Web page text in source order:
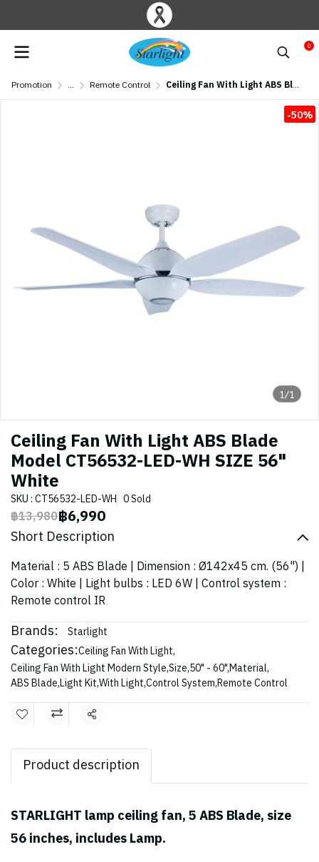
0
Promotion ... Remote Control Ceiling Fan With Light ABS Blade Model CT56532-LED-WH SIZE 56" White
1/1
-50%
Ceiling Fan With Light ABS Blade
Model CT56532-LED-WH SIZE 56"
White
SKU : CT56532-LED-WH 0 Sold
฿13,980฿6,990
Short Description
Material : 5 ABS Blade | Dimension : Ø142x45 cm. (56") |
Color : White | Light bulbs : LED 6W | Control system :
Remote control IR
Brands: Starlight
Categories:Ceiling Fan With Light,
Ceiling Fan With Light Modern Style,Size,50" - 60",Material,
ABS Blade,Light Kit,With Light,Control System,Remote Control
Share
Product description
STARLIGHT lamp ceiling fan, 5 ABS Blade, size
56 inches, includes Lamp.